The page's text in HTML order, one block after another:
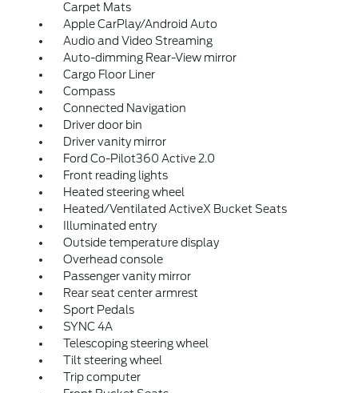
Carpet Mats
Apple CarPlay/Android Auto
Audio and Video Streaming
Auto-dimming Rear-View mirror
Cargo Floor Liner
Compass
Connected Navigation
Driver door bin
Driver vanity mirror
Ford Co-Pilot360 Active 2.0
Front reading lights
Heated steering wheel
Heated/Ventilated ActiveX Bucket Seats
Illuminated entry
Outside temperature display
Overhead console
Passenger vanity mirror
Rear seat center armrest
Sport Pedals
SYNC 4A
Telescoping steering wheel
Tilt steering wheel
Trip computer